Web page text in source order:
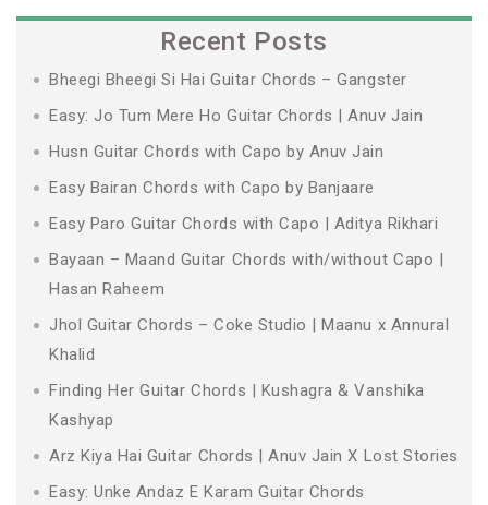
Recent Posts
Bheegi Bheegi Si Hai Guitar Chords – Gangster
Easy: Jo Tum Mere Ho Guitar Chords | Anuv Jain
Husn Guitar Chords with Capo by Anuv Jain
Easy Bairan Chords with Capo by Banjaare
Easy Paro Guitar Chords with Capo | Aditya Rikhari
Bayaan – Maand Guitar Chords with/without Capo |
Hasan Raheem
Jhol Guitar Chords – Coke Studio | Maanu x Annural
Khalid
Finding Her Guitar Chords | Kushagra & Vanshika
Kashyap
Arz Kiya Hai Guitar Chords | Anuv Jain X Lost Stories
Easy: Unke Andaz E Karam Guitar Chords